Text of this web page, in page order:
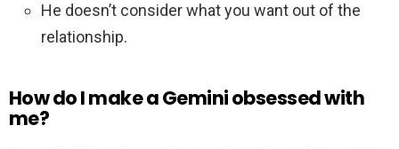
He doesn’t consider what you want out of the
relationship.
How do I make a Gemini obsessed with
me?